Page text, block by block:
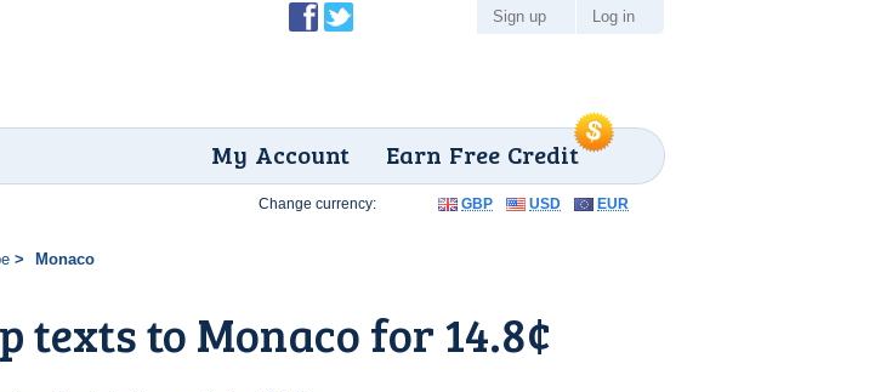
Earn Free Credit
My Account
Sign up Log in
Monaco
texts to Monaco for 14.8¢
Change currency: GBP USD EUR